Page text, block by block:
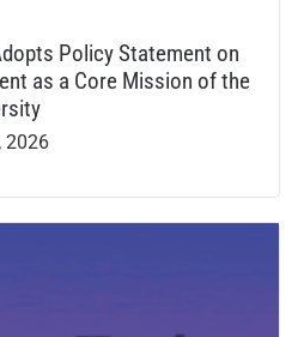
Policy Statement on
as a Core Mission of the
2026